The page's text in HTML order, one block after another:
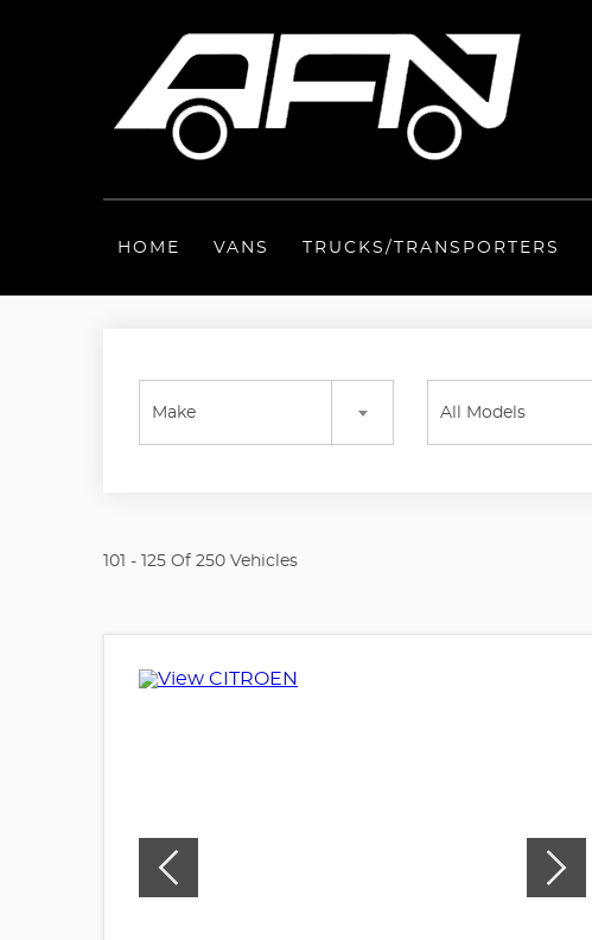
HOME VANS TRUCKS/TRANSPORTERS
Make All Models
101 - 125 Of 250 Vehicles